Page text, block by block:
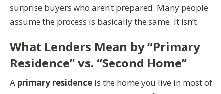
surprise buyers who aren’t prepared. Many people
assume the process is basically the same. It isn’t.
What Lenders Mean by “Primary
Residence” vs. “Second Home”
A primary residence is the home you live in most of